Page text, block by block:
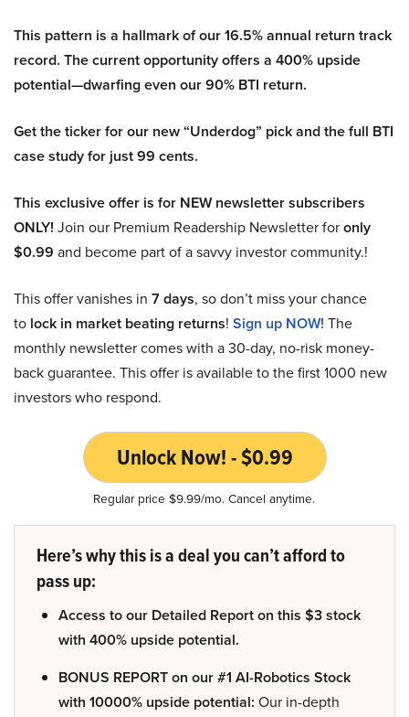
This pattern is a hallmark of our 16.5% annual return track
record. The current opportunity offers a 400% upside
potential—dwarfing even our 90% BTI return.
Get the ticker for our new “Underdog” pick and the full BTI
case study for just 99 cents.
This exclusive offer is for NEW newsletter subscribers
ONLY! Join our Premium Readership Newsletter foronly
$0.99 and become part of a savvy investor community.!
This offer vanishes in 7 days, so don’t miss your chance
to lock in market beating returns! Sign up NOW! The
monthly newsletter comes with a 30-day, no-risk money-
back guarantee. This offer is available to the first 1000 new
investors who respond.
Unlock Now! - $0.99
Regular price $9.99/mo. Cancel anytime.
Here’s why this is a deal you can’t afford to
pass up:
Access to our Detailed Report on this $3 stock
with 400% upside potential.
BONUS REPORT on our #1 AI-Robotics Stock
with 10000% upside potential: Our in-depth